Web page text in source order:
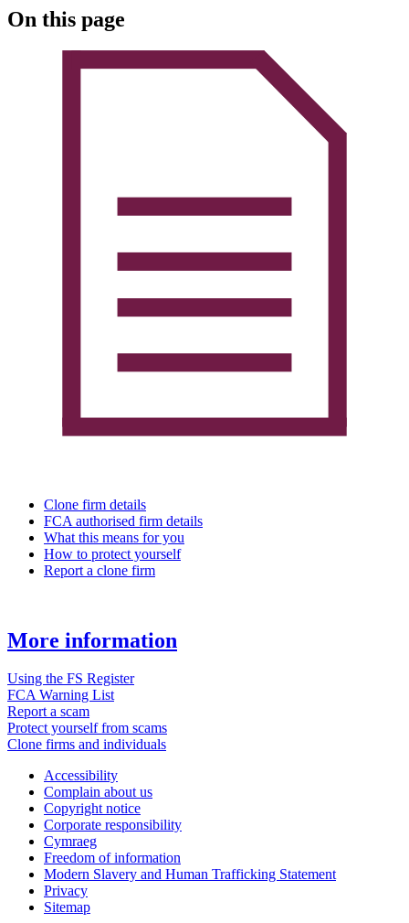
On this page
Clone firm details
FCA authorised firm details
What this means for you
How to protect yourself
Report a clone firm
More information
Using the FS Register
FCA Warning List
Report a scam
Protect yourself from scams
Clone firms and individuals
Accessibility
Complain about us
Copyright notice
Corporate responsibility
Cymraeg
Freedom of information
Modern Slavery and Human Trafficking Statement
Privacy
Sitemap